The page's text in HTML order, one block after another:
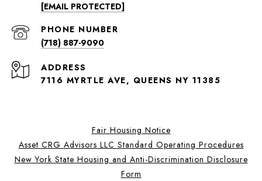
[EMAIL PROTECTED]
PHONE NUMBER
(718) 887-9090
ADDRESS
7116 MYRTLE AVE, QUEENS NY 11385
Fair Housing Notice
Asset CRG Advisors LLC Standard Operating Procedures
New York State Housing and Anti-Discrimination Disclosure
Form